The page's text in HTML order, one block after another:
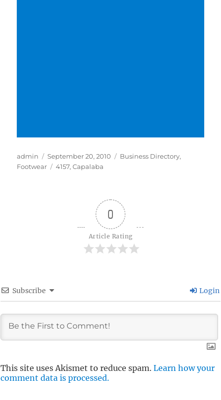
Author
admin
Posted
on
September 20, 2010 Categories
Business Directory,
Footwear
Tags
4157,Capalaba
0
Article Rating
Subscribe Login
This site uses Akismet to reduce spam. Learn how your
comment data is processed.